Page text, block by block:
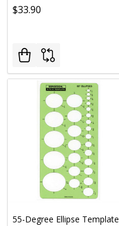
$33.90
55-Degree Ellipse Template